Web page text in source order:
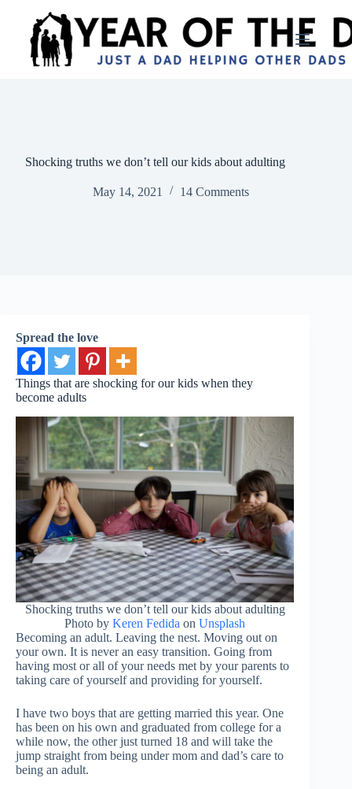
content
Shocking truths we don’t tell our kids about adulting
May 14, 2021 14 Comments
Spread the love
Things that are shocking for our kids when they
become adults
Shocking truths we don’t tell our kids about adulting
Photo byKeren Fedida onUnsplash
Becoming an adult. Leaving the nest. Moving out on
your own. It is never an easy transition. Going from
having most or all of your needs met by your parents to
taking care of yourself and providing for yourself.
I have two boys that are getting married this year. One
has been on his own and graduated from college for a
while now, the other just turned 18 and will take the
jump straight from being under mom and dad’s care to
being an adult.